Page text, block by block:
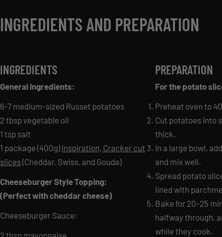
INGREDIENTS AND PREPARATION
INGREDIENTS
General Ingredients:
6-7 medium-sized Russet potatoes
2 tbsp vegetable oil
1 tsp salt
1 package (400g)Inspiration, Cracker cut
slices(Cheddar, Swiss, and Gouda)
Cheeseburger Style Topping:
(Perfect with cheddar cheese)
Cheeseburger Sauce:
2 tbsp mayonnaise
PREPARATION
For the potato
Preheat oven to
Cut potatoes into
thick.
In a large bowl,
and mix well.
Spread potato
lined with
Bake for 20-25
halfway through,
while they cook.